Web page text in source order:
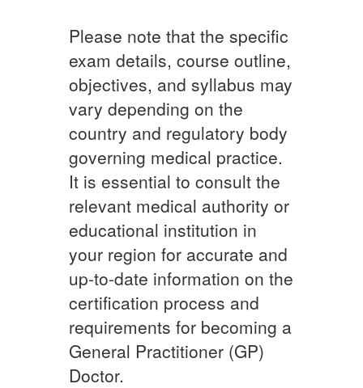
Please note that the specific
exam details, course outline,
objectives, and syllabus may
vary depending on the
country and regulatory body
governing medical practice.
It is essential to consult the
relevant medical authority or
educational institution in
your region for accurate and
up-to-date information on the
certification process and
requirements for becoming a
General Practitioner (GP)
Doctor.